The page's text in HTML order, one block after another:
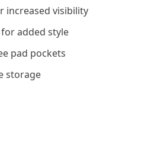
increased visibility
added style
pad pockets
storage